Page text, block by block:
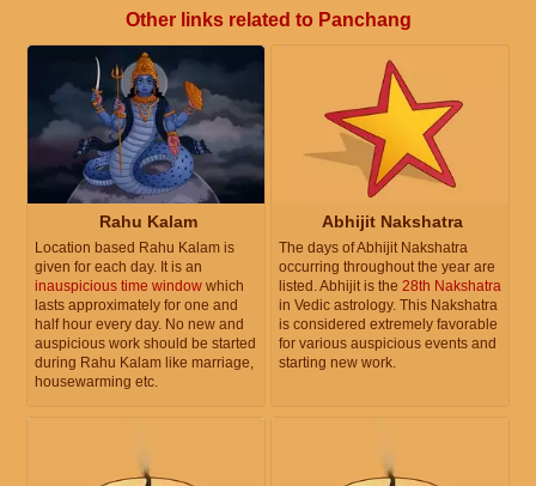
Other links related to Panchang
Rahu Kalam
Location based Rahu Kalam is
given for each day. It is an
inauspicious time window which
lasts approximately for one and
half hour every day. No new and
auspicious work should be started
during Rahu Kalam like marriage,
housewarming etc.
Abhijit Nakshatra
The days of Abhijit Nakshatra
occurring throughout the year are
listed. Abhijit is the 28th Nakshatra
in Vedic astrology. This Nakshatra
is considered extremely favorable
for various auspicious events and
starting new work.